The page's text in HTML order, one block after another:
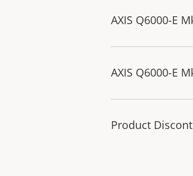
AXIS Q6000-E
AXIS Q6000-E
Product